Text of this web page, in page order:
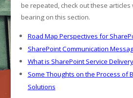
be repeated, check out these articles
bearing on this section.
Road Map Perspectives for
SharePoint Communication
What is SharePoint Service Delivery
Some Thoughts on the Process of
Solutions